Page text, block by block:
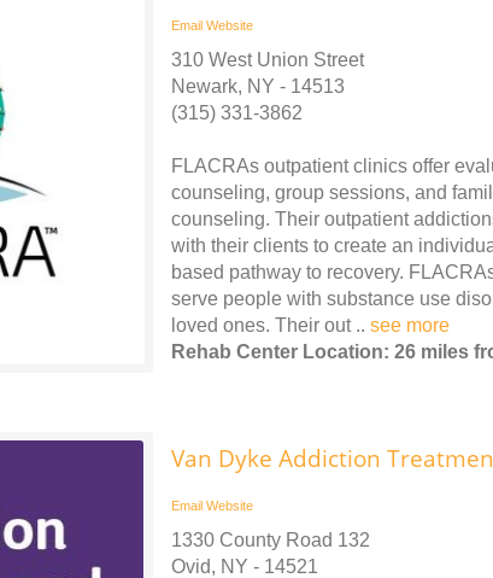
Email Website
310 West Union Street
Newark, NY - 14513
(315) 331-3862
FLACRAs outpatient clinics offer
counseling, group sessions, and
counseling. Their outpatient
with their clients to create an
based pathway to recovery.
serve people with substance use
loved ones. Their out .. see more
Rehab Center Location: 26 miles
Van Dyke Addiction
Email Website
1330 County Road 132
Ovid, NY - 14521